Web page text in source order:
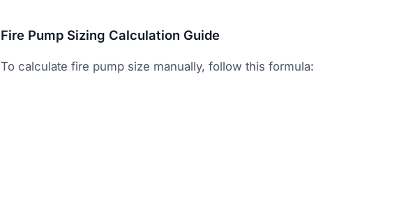
Fire Pump Sizing Calculation Guide
To calculate fire pump size manually, follow this formula: